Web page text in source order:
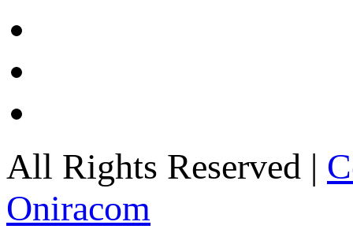
All Rights Reserved |
Oniracom